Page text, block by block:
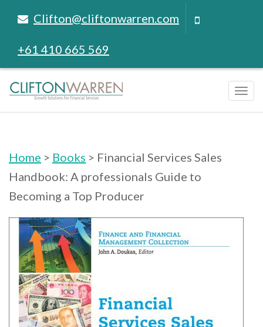
Clifton@cliftonwarren.com
+61 410 665 569
Home > Books > Financial Services Sales
Handbook: A professionals Guide to
Becoming a Top Producer